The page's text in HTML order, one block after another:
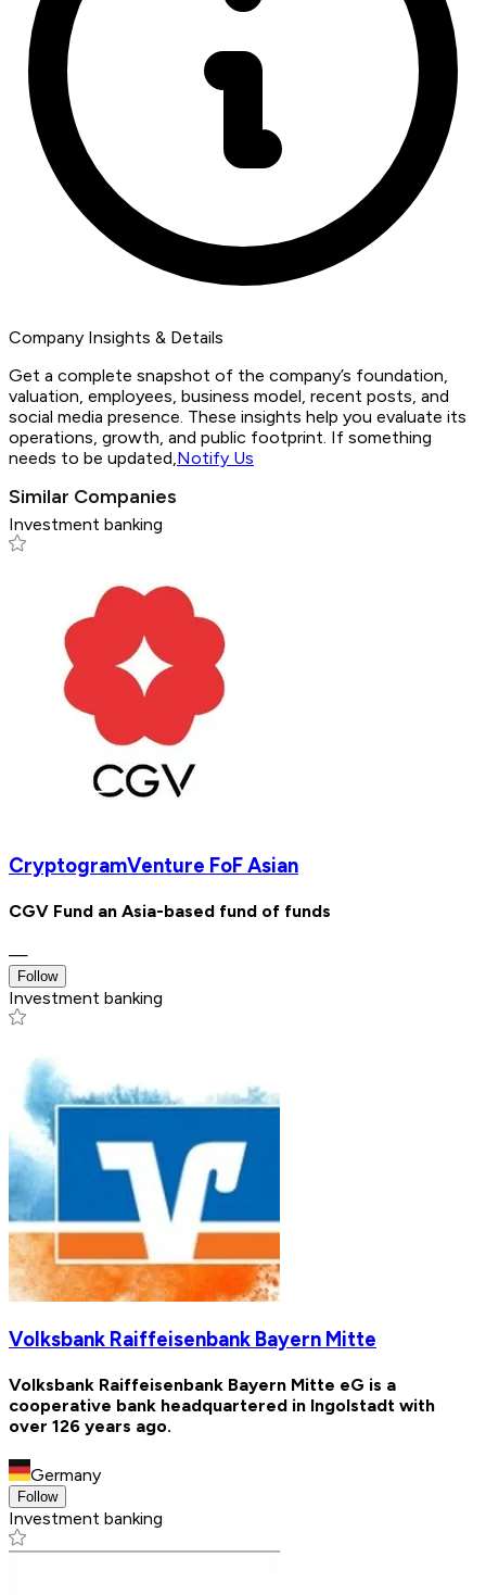
Company Insights & Details
Get a complete snapshot of the company’s foundation,
valuation, employees, business model, recent posts, and
social media presence. These insights help you evaluate its
operations, growth, and public footprint. If something
needs to be updated,Notify Us
Similar Companies
Investment banking
CryptogramVenture FoF Asian
CGV Fund an Asia-based fund of funds
—
Follow
Investment banking
Volksbank Raiffeisenbank Bayern Mitte
Volksbank Raiffeisenbank Bayern Mitte eG is a
cooperative bank headquartered in Ingolstadt with
over 126 years ago.
Germany
Follow
Investment banking